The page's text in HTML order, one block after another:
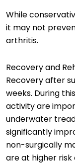
While
it may not
arthritis.
Recovery and
Recovery after
weeks. During
activity are
underwater
significantly
non-surgically
are at higher